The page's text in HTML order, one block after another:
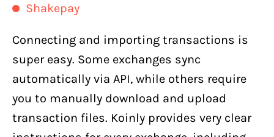
Shakepay
Connecting and importing transactions is
super easy. Some exchanges sync
automatically via API, while others require
you to manually download and upload
transaction files. Koinly provides very clear